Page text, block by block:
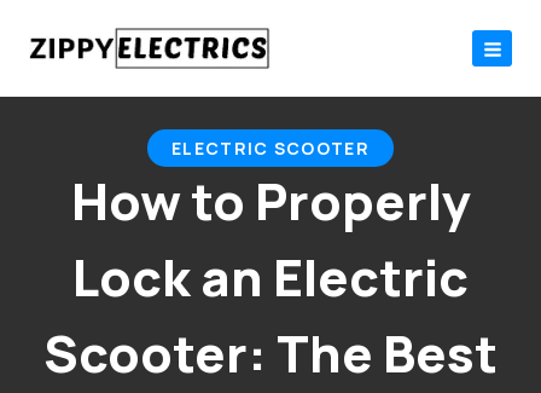
ELECTRIC SCOOTER
How to Properly
Lock an Electric
Scooter: The Best